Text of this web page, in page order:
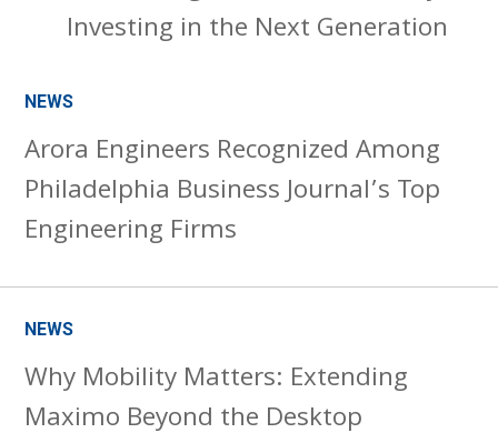
Investing in the Next Generation
NEWS
Arora Engineers Recognized Among
Philadelphia Business Journal’s Top
Engineering Firms
NEWS
Why Mobility Matters: Extending
Maximo Beyond the Desktop